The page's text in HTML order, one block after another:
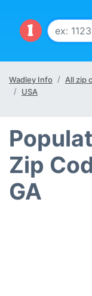
Wadley Info All zip
USA
Zip
GA